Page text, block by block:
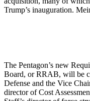
Trump’s inauguration.
The Pentagon’s new
Board, or RRAB, will be
Defense and the Vice
director of Cost